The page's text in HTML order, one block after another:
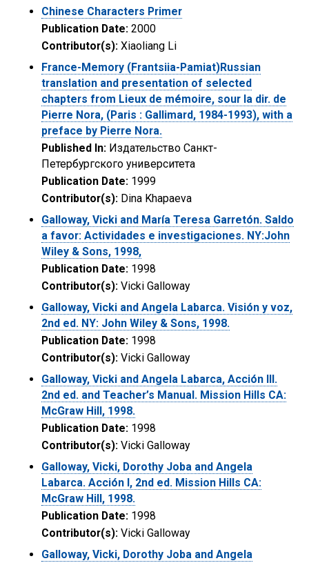
Chinese Characters Primer
Publication Date: 2000
Contributor(s): Xiaoliang Li
France-Memory (Frantsiia-Pamiat)Russian
translation and presentation of selected
chapters from Lieux de mémoire, sour la dir. de
Pierre Nora, (Paris : Gallimard, 1984-1993), with a
preface by Pierre Nora.
Published In: Издательство Санкт-
Петербургского университета
Publication Date: 1999
Contributor(s): Dina Khapaeva
Galloway, Vicki and María Teresa Garretón. Saldo
a favor: Actividades e investigaciones. NY:John
Wiley & Sons, 1998,
Publication Date: 1998
Contributor(s): Vicki Galloway
Galloway, Vicki and Angela Labarca. Visión y voz,
2nd ed. NY: John Wiley & Sons, 1998.
Publication Date: 1998
Contributor(s): Vicki Galloway
Galloway, Vicki and Angela Labarca, Acción III.
2nd ed. and Teacher’s Manual. Mission Hills CA:
McGraw Hill, 1998.
Publication Date: 1998
Contributor(s): Vicki Galloway
Galloway, Vicki, Dorothy Joba and Angela
Labarca. Acción I, 2nd ed. Mission Hills CA:
McGraw Hill, 1998.
Publication Date: 1998
Contributor(s): Vicki Galloway
Galloway, Vicki, Dorothy Joba and Angela